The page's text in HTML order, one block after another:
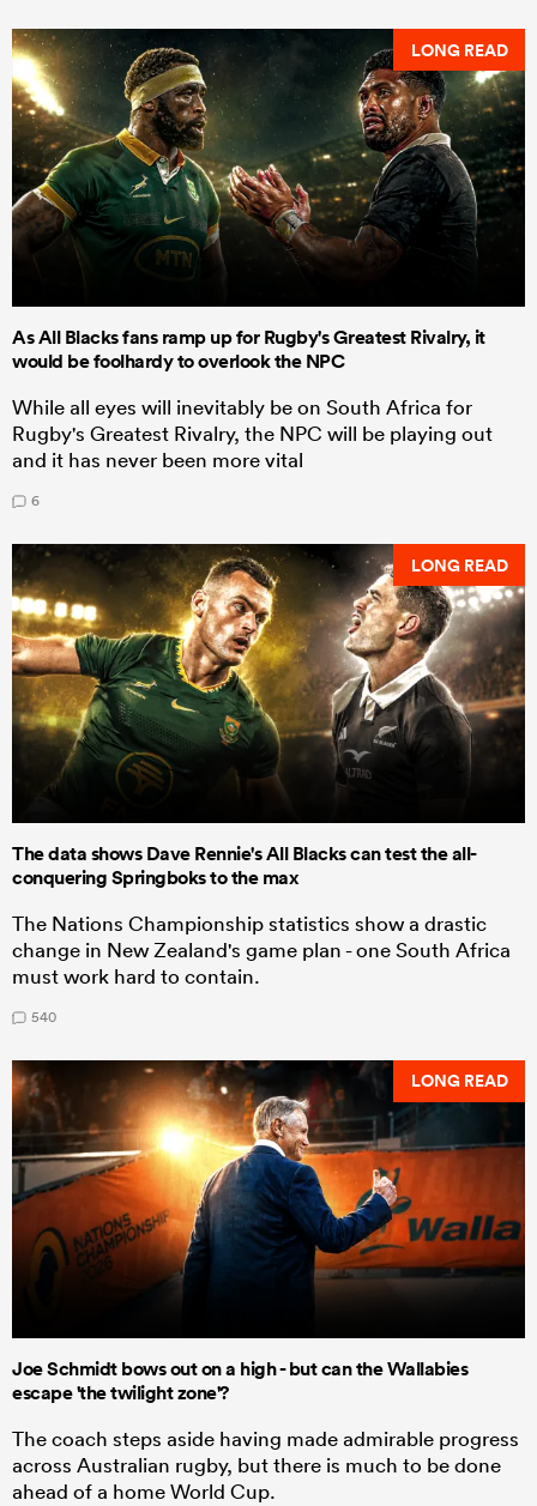
LONG READ
As All Blacks fans ramp up for Rugby's Greatest Rivalry, it
would be foolhardy to overlook the NPC
While all eyes will inevitably be on South Africa for
Rugby's Greatest Rivalry, the NPC will be playing out
and it has never been more vital
6
LONG READ
The data shows Dave Rennie's All Blacks can test the all-
conquering Springboks to the max
The Nations Championship statistics show a drastic
change in New Zealand's game plan - one South Africa
must work hard to contain.
540
LONG READ
Joe Schmidt bows out on a high - but can the Wallabies
escape 'the twilight zone'?
The coach steps aside having made admirable progress
across Australian rugby, but there is much to be done
ahead of a home World Cup.